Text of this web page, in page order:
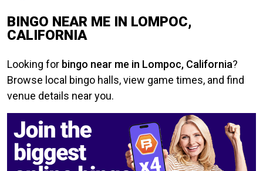
BINGO NEAR ME IN LOMPOC,
CALIFORNIA
Looking for bingo near me in Lompoc, California?
Browse local bingo halls, view game times, and find
venue details near you.